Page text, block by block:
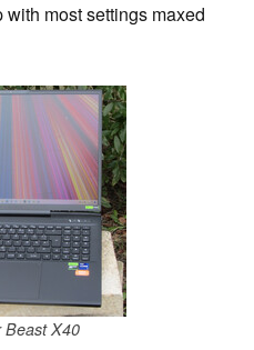
with most settings maxed
Beast X40